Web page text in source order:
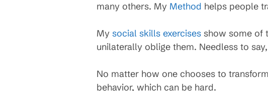
many others. My Method helps people
My social skills exercises show some of
unilaterally oblige them. Needless to
No matter how one chooses to
behavior, which can be hard.